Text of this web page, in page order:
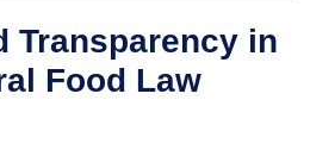
Transparency in
Food Law